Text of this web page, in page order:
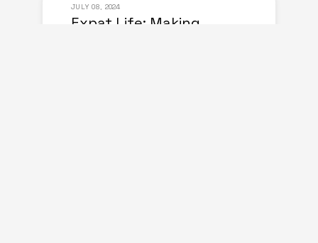
JULY 08, 2024
Expat Life: Making